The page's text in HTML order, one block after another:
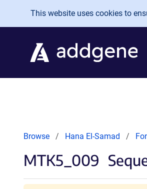
Skip to main content
This website uses cookies to
Browse Hana El-Samad
MTK5_009